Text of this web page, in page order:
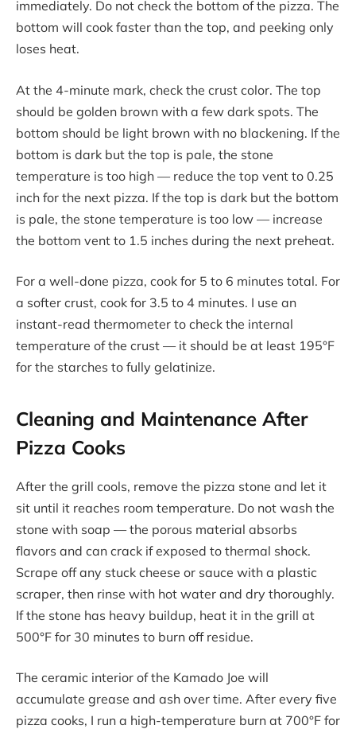
immediately. Do not check the bottom of the pizza. The
bottom will cook faster than the top, and peeking only
loses heat.
At the 4-minute mark, check the crust color. The top
should be golden brown with a few dark spots. The
bottom should be light brown with no blackening. If the
bottom is dark but the top is pale, the stone
temperature is too high — reduce the top vent to 0.25
inch for the next pizza. If the top is dark but the bottom
is pale, the stone temperature is too low — increase
the bottom vent to 1.5 inches during the next preheat.
For a well-done pizza, cook for 5 to 6 minutes total. For
a softer crust, cook for 3.5 to 4 minutes. I use an
instant-read thermometer to check the internal
temperature of the crust — it should be at least 195°F
for the starches to fully gelatinize.
Cleaning and Maintenance After
Pizza Cooks
After the grill cools, remove the pizza stone and let it
sit until it reaches room temperature. Do not wash the
stone with soap — the porous material absorbs
flavors and can crack if exposed to thermal shock.
Scrape off any stuck cheese or sauce with a plastic
scraper, then rinse with hot water and dry thoroughly.
If the stone has heavy buildup, heat it in the grill at
500°F for 30 minutes to burn off residue.
The ceramic interior of the Kamado Joe will
accumulate grease and ash over time. After every five
pizza cooks, I run a high-temperature burn at 700°F for